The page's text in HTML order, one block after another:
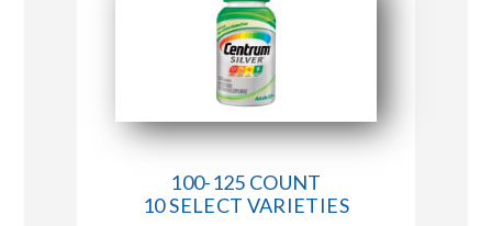
100-125 COUNT
10 SELECT VARIETIES